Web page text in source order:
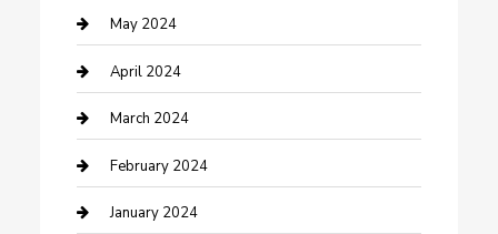
Consultant
Contractor
Counseling
Cremation Service
Custom Acrylic Furniture
May 2024
April 2024
March 2024
February 2024
January 2024